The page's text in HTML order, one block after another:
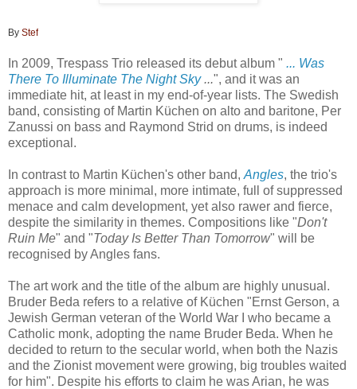
By Stef
In 2009, Trespass Trio released its debut album " ... Was
There To Illuminate The Night Sky...", and it was an
immediate hit, at least in my end-of-year lists. The Swedish
band, consisting of Martin Küchen on alto and baritone, Per
Zanussi on bass and Raymond Strid on drums, is indeed
exceptional.
In contrast to Martin Küchen's other band, Angles, the trio's
approach is more minimal, more intimate, full of suppressed
menace and calm development, yet also rawer and fierce,
despite the similarity in themes. Compositions like "Don't
Ruin Me" and "Today Is Better Than Tomorrow" will be
recognised by Angles fans.
The art work and the title of the album are highly unusual.
Bruder Beda refers to a relative of Küchen "Ernst Gerson, a
Jewish German veteran of the World War I who became a
Catholic monk, adopting the name Bruder Beda. When he
decided to return to the secular world, when both the Nazis
and the Zionist movement were growing, big troubles waited
for him". Despite his efforts to claim he was Arian, he was